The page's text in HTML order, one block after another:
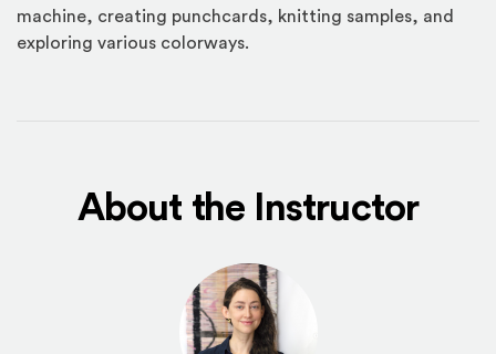
machine, creating punchcards, knitting samples, and
exploring various colorways.
About the Instructor